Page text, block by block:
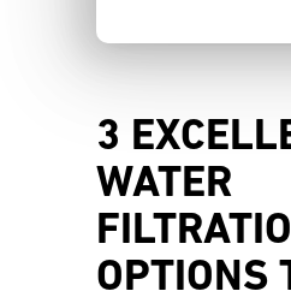
3
WATER
OPTIONS